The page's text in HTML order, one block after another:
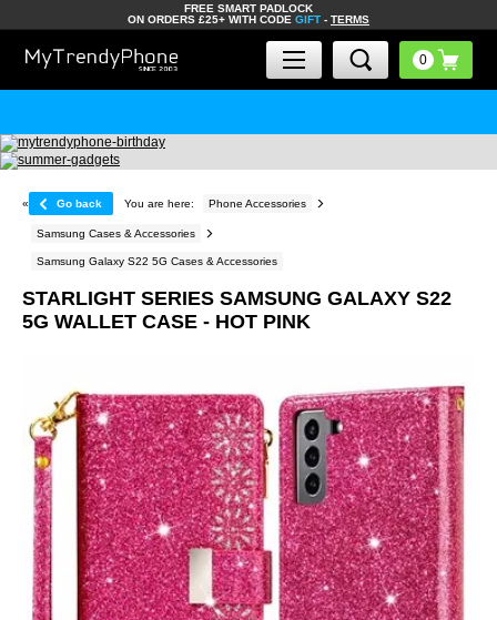
FREE SMART PADLOCK
ON ORDERS £25+ WITH CODE GIFT - TERMS
« Go back You are here: Phone Accessories
Samsung Cases & Accessories
Samsung Galaxy S22 5G Cases & Accessories
STARLIGHT SERIES SAMSUNG GALAXY S22
5G WALLET CASE - HOT PINK